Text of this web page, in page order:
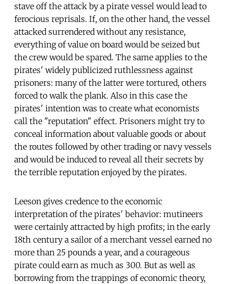
stave off the attack by a pirate vessel would lead to
ferocious reprisals. If, on the other hand, the vessel
attacked surrendered without any resistance,
everything of value on board would be seized but
the crew would be spared. The same applies to the
pirates' widely publicized ruthlessness against
prisoners: many of the latter were tortured, others
forced to walk the plank. Also in this case the
pirates' intention was to create what economists
call the "reputation" effect. Prisoners might try to
conceal information about valuable goods or about
the routes followed by other trading or navy vessels
and would be induced to reveal all their secrets by
the terrible reputation enjoyed by the pirates.
Leeson gives credence to the economic
interpretation of the pirates' behavior: mutineers
were certainly attracted by high profits; in the early
18th century a sailor of a merchant vessel earned no
more than 25 pounds a year, and a courageous
pirate could earn as much as 300. But as well as
borrowing from the trappings of economic theory,